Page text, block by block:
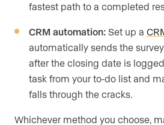
fastest path to a completed
CRM automation: Set up a
automatically sends the
after the closing date is
task from your to-do list and
falls through the cracks.
Whichever method you choose,